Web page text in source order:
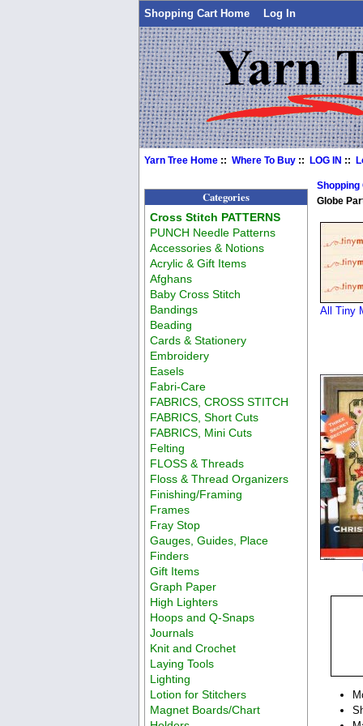
Shopping Cart Home Log In
Yarn Tree Home ::Where To Buy ::LOG IN ::
Categories
Cross Stitch PATTERNS
PUNCH Needle Patterns
Accessories & Notions
Acrylic & Gift Items
Afghans
Baby Cross Stitch
Bandings
Beading
Cards & Stationery
Embroidery
Easels
Fabri-Care
FABRICS, CROSS STITCH
FABRICS, Short Cuts
FABRICS, Mini Cuts
Felting
FLOSS & Threads
Floss & Thread Organizers
Finishing/Framing
Frames
Fray Stop
Gauges, Guides, Place
Finders
Gift Items
Graph Paper
High Lighters
Hoops and Q-Snaps
Journals
Knit and Crochet
Laying Tools
Lighting
Lotion for Stitchers
Magnet Boards/Chart
Shopping
Globe
All Tiny